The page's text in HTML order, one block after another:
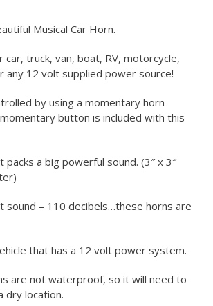
Musical Car Horn.
truck, van, boat, RV, motorcycle,
any 12 volt supplied power source!
by using a momentary horn
button is included with this
packs a big powerful sound. (3″ x 3″
sound – 110 decibels…these horns are
that has a 12 volt power system.
are not waterproof, so it will need to
dry location.